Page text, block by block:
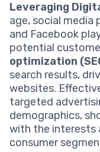
Leveraging
age, social media
and Facebook
potential
optimization
search results,
websites.
targeted
demographics,
with the interests
consumer